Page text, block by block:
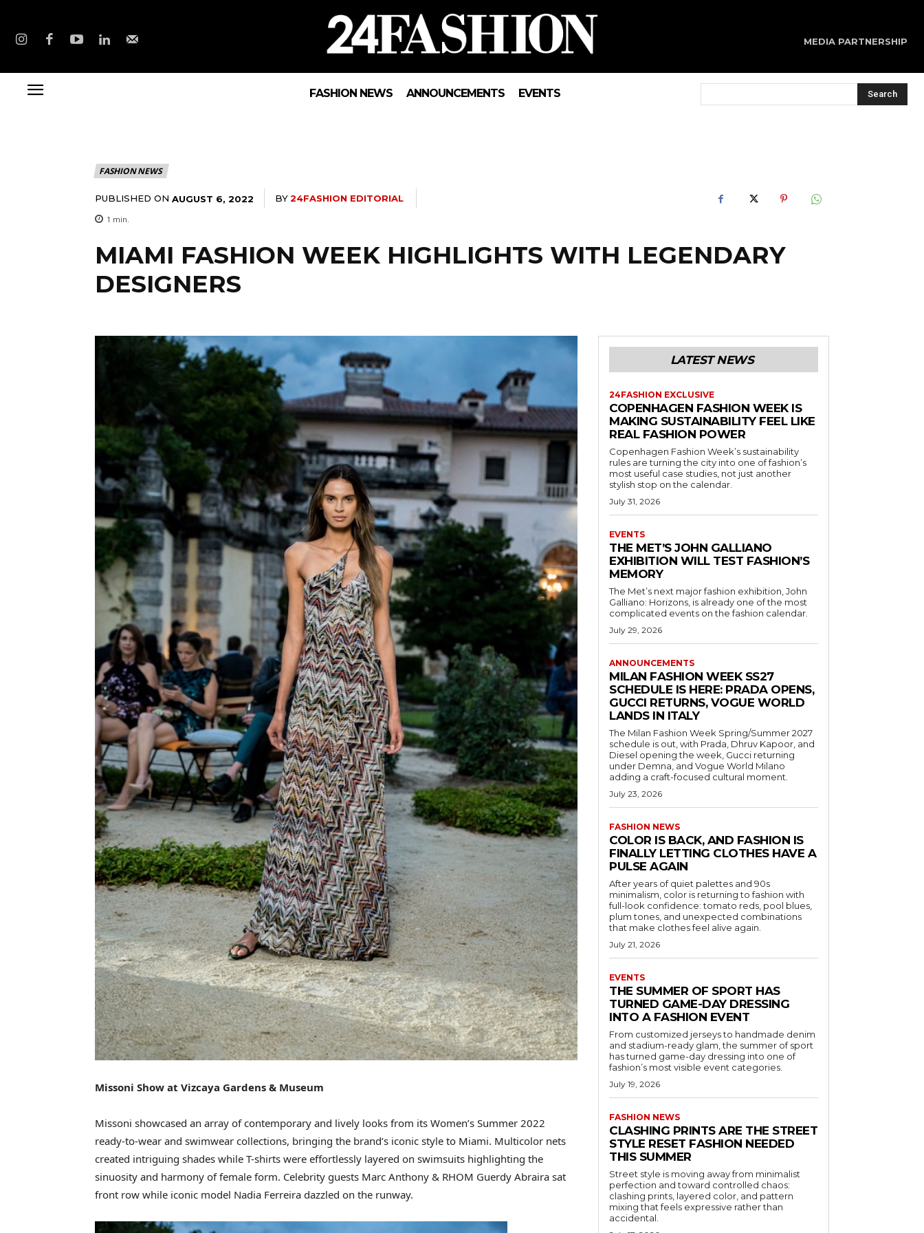
MEDIA PARTNERSHIP
FASHION NEWS ANNOUNCEMENTS EVENTS Search
FASHION NEWS
PUBLISHED ON AUGUST 6, 2022 BY24FASHION EDITORIAL
1 min.
MIAMI FASHION WEEK HIGHLIGHTS WITH LEGENDARY
DESIGNERS
Missoni Show at Vizcaya Gardens & Museum
Missoni showcased an array of contemporary and lively looks from its Women’s Summer 2022
ready-to-wear and swimwear collections, bringing the brand’s iconic style to Miami. Multicolor nets
created intriguing shades while T-shirts were effortlessly layered on swimsuits highlighting the
sinuosity and harmony of female form. Celebrity guests Marc Anthony & RHOM Guerdy Abraira sat
front row while iconic model Nadia Ferreira dazzled on the runway.
LATEST NEWS
24FASHION EXCLUSIVE
COPENHAGEN FASHION WEEK IS
MAKING SUSTAINABILITY FEEL LIKE
REAL FASHION POWER
Copenhagen Fashion Week’s sustainability
rules are turning the city into one of fashion’s
most useful case studies, not just another
stylish stop on the calendar.
July 31, 2026
EVENTS
THE MET’S JOHN GALLIANO
EXHIBITION WILL TEST FASHION’S
MEMORY
The Met’s next major fashion exhibition, John
Galliano: Horizons, is already one of the most
complicated events on the fashion calendar.
July 29, 2026
ANNOUNCEMENTS
MILAN FASHION WEEK SS27
SCHEDULE IS HERE: PRADA OPENS,
GUCCI RETURNS, VOGUE WORLD
LANDS IN ITALY
The Milan Fashion Week Spring/Summer 2027
schedule is out, with Prada, Dhruv Kapoor, and
Diesel opening the week, Gucci returning
under Demna, and Vogue World Milano
adding a craft-focused cultural moment.
July 23, 2026
FASHION NEWS
COLOR IS BACK, AND FASHION IS
FINALLY LETTING CLOTHES HAVE A
PULSE AGAIN
After years of quiet palettes and 90s
minimalism, color is returning to fashion with
full-look confidence: tomato reds, pool blues,
plum tones, and unexpected combinations
that make clothes feel alive again.
July 21, 2026
EVENTS
THE SUMMER OF SPORT HAS
TURNED GAME-DAY DRESSING
INTO A FASHION EVENT
From customized jerseys to handmade denim
and stadium-ready glam, the summer of sport
has turned game-day dressing into one of
fashion’s most visible event categories.
July 19, 2026
FASHION NEWS
CLASHING PRINTS ARE THE STREET
STYLE RESET FASHION NEEDED
THIS SUMMER
Street style is moving away from minimalist
perfection and toward controlled chaos:
clashing prints, layered color, and pattern
mixing that feels expressive rather than
accidental.